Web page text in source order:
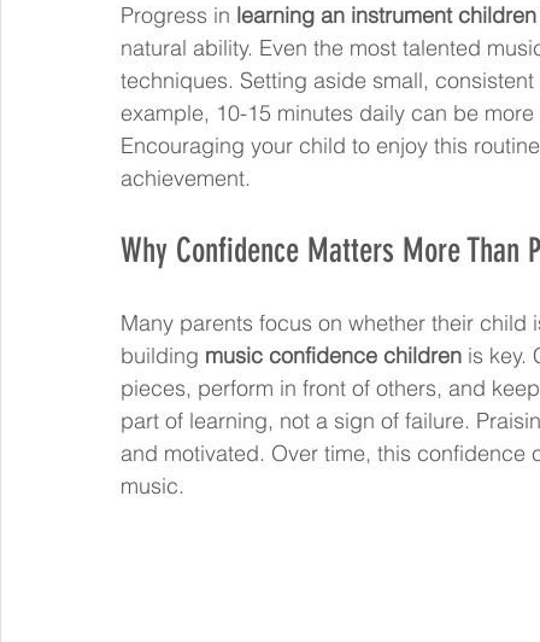
Progress in learning an instrument children
natural ability. Even the most talented
techniques. Setting aside small,
example, 10-15 minutes daily can be
Encouraging your child to enjoy this
achievement.
Why Confidence Matters More Than
Many parents focus on whether their
building music confidence children is key.
pieces, perform in front of others, and
part of learning, not a sign of failure.
and motivated. Over time, this
music.